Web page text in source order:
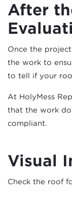
After
Once the
the work to
to tell if your
At HolyMess
that the work
compliant.
Visual
Check the roof